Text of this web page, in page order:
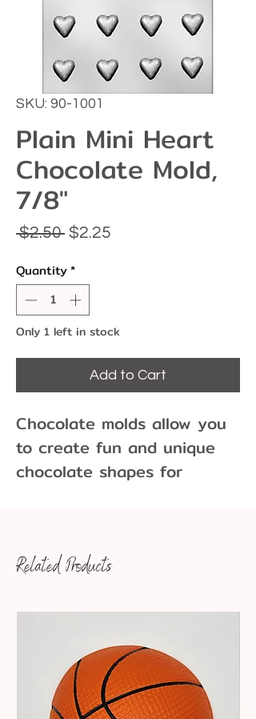
SKU: 90-1001
Plain Mini Heart
Chocolate Mold,
7/8"
$2.50 Regular
$2.25
Quantity*
Only 1 left in stock
Add to Cart
Chocolate molds allow you
to create fun and unique
chocolate shapes for
150 pieces per pound of
chocolate
Dimensions: 7/8" x 1/8"
Pair our chocolate molds
Related Products